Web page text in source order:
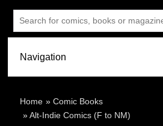
Home »Comic Books
»Alt-Indie Comics (F to NM)